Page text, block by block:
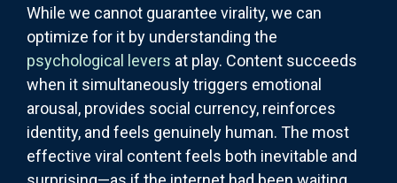
While we cannot guarantee virality, we can
optimize for it by understanding the
psychological levers at play. Content succeeds
when it simultaneously triggers emotional
arousal, provides social currency, reinforces
identity, and feels genuinely human. The most
effective viral content feels both inevitable and